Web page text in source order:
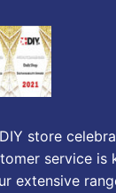
store
service is
extensive